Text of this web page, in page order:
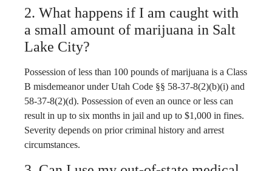
2. What happens if I am caught with
a small amount of marijuana in Salt
Lake City?
Possession of less than 100 pounds of marijuana is a Class
B misdemeanor under Utah Code §§ 58-37-8(2)(b)(i) and
58-37-8(2)(d). Possession of even an ounce or less can
result in up to six months in jail and up to $1,000 in fines.
Severity depends on prior criminal history and arrest
circumstances.